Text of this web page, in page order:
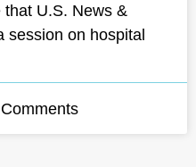
U.S. News &
session on hospital